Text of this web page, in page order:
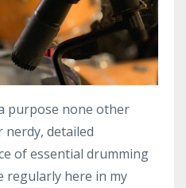
purpose none other
detailed
of essential drumming
regularly here in my